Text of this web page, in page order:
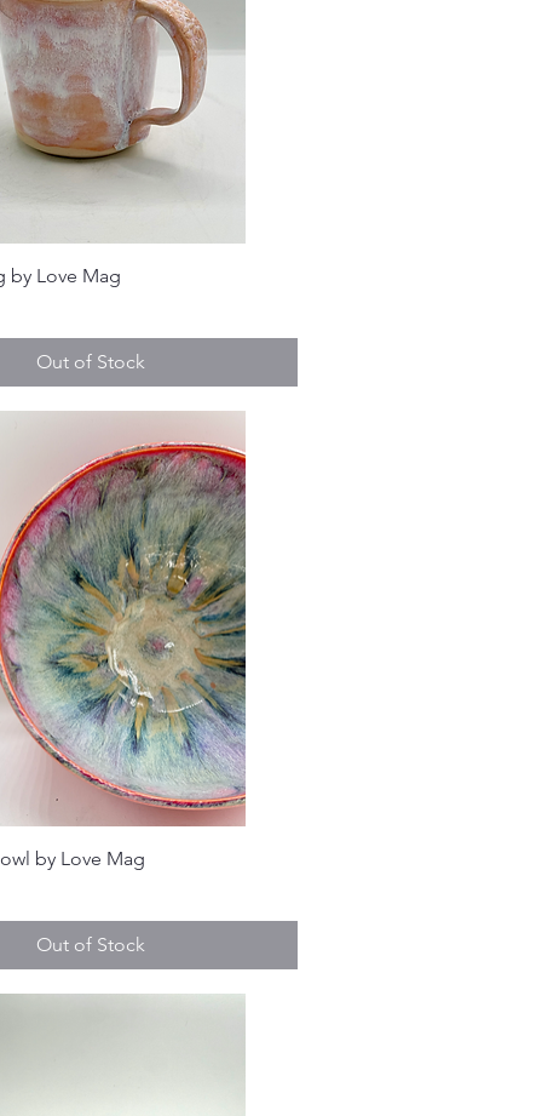
by Love Mag
Out of Stock
by Love Mag
Out of Stock